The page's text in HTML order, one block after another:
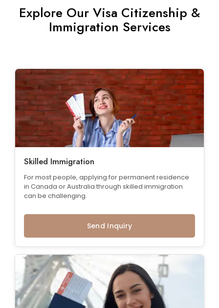
Explore Our Visa Citizenship &
Immigration Services
Skilled Immigration
For most people, applying for permanent residence
in Canada or Australia through skilled immigration
can be challenging.
Send Inquiry